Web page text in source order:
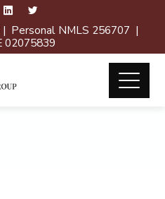
| Personal NMLS 256707 |
02075839